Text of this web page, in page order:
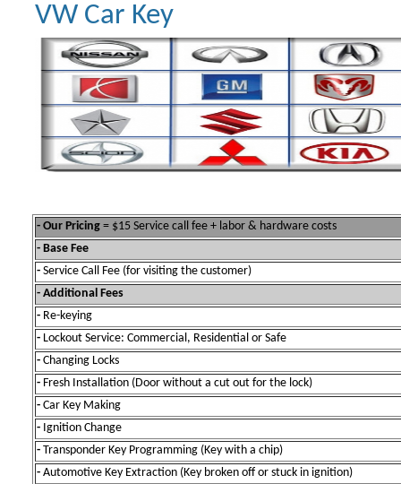
VW Car Key
- Our Pricing = $15 Service call fee + labor & hardware costs
- Base Fee
- Service Call Fee (for visiting the customer)
- Additional Fees
- Re-keying
- Lockout Service: Commercial, Residential or Safe
- Changing Locks
- Fresh Installation (Door without a cut out for the lock)
- Car Key Making
- Ignition Change
- Transponder Key Programming (Key with a chip)
- Automotive Key Extraction (Key broken off or stuck in ignition)